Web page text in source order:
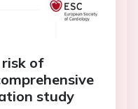
of
study